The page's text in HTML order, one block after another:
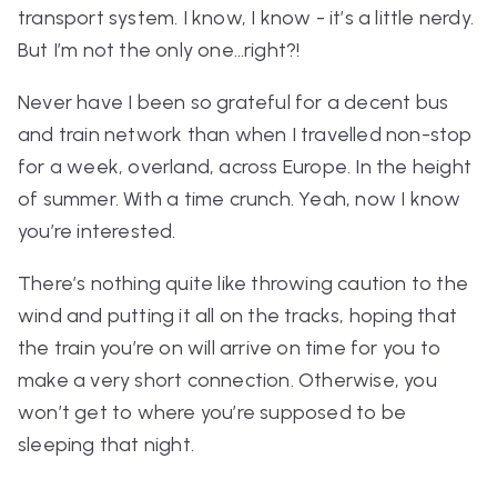
transport system. I know, I know - it’s a little nerdy.
But I’m not the only one…right?!
Never have I been so grateful for a decent bus
and train network than when I travelled non-stop
for a week, overland, across Europe. In the height
of summer. With a time crunch. Yeah,now I know
you’re interested.
There’s nothing quite like throwing caution to the
wind and putting it all on the tracks, hoping that
the train you’re on will arrive on time for you to
make averyshort connection. Otherwise, you
won’t get to where you’re supposed to be
sleeping that night.